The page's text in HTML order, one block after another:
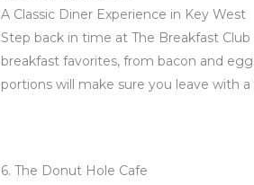
A Classic Diner Experience in Key West
Step back in time at The Breakfast Club
breakfast favorites, from bacon and
portions will make sure you leave with
6. The Donut Hole Cafe